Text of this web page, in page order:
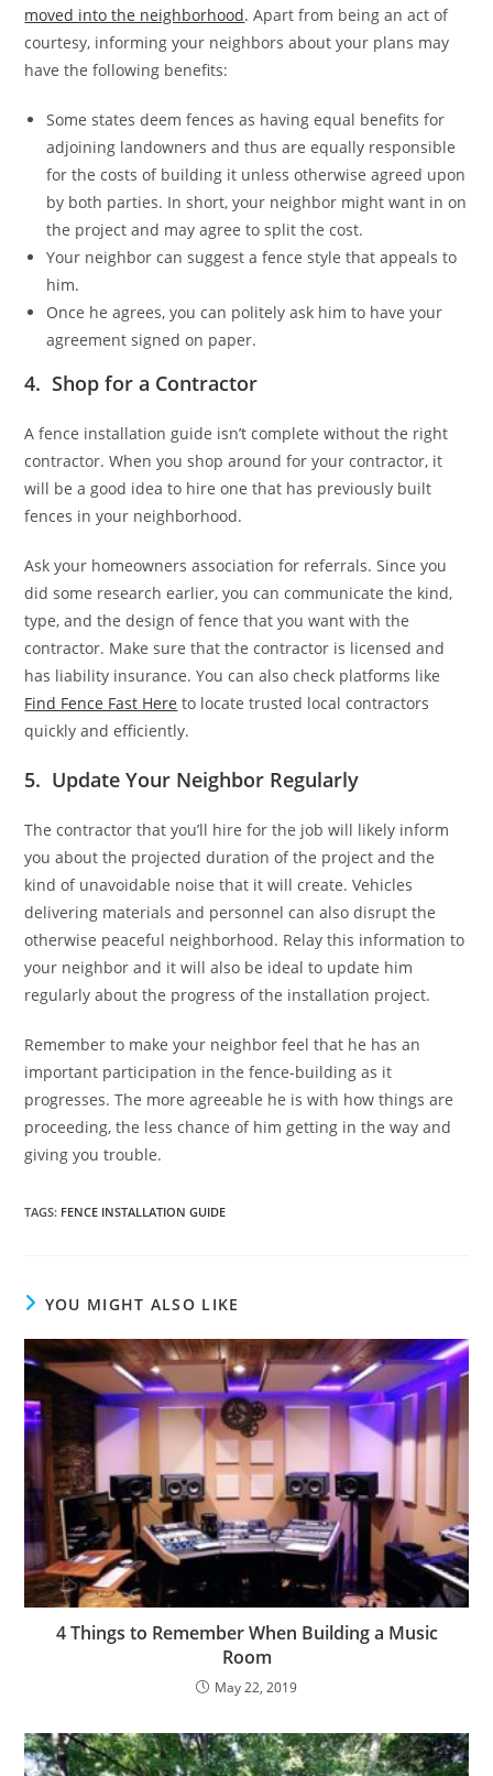
moved into the neighborhood. Apart from being an act of
courtesy, informing your neighbors about your plans may
have the following benefits:
Some states deem fences as having equal benefits for
adjoining landowners and thus are equally responsible
for the costs of building it unless otherwise agreed upon
by both parties. In short, your neighbor might want in on
the project and may agree to split the cost.
Your neighbor can suggest a fence style that appeals to
him.
Once he agrees, you can politely ask him to have your
agreement signed on paper.
4. Shop for a Contractor
A fence installation guide isn’t complete without the right
contractor. When you shop around for your contractor, it
will be a good idea to hire one that has previously built
fences in your neighborhood.
Ask your homeowners association for referrals. Since you
did some research earlier, you can communicate the kind,
type, and the design of fence that you want with the
contractor. Make sure that the contractor is licensed and
has liability insurance. You can also check platforms like
Find Fence Fast Here to locate trusted local contractors
quickly and efficiently.
5. Update Your Neighbor Regularly
The contractor that you’ll hire for the job will likely inform
you about the projected duration of the project and the
kind of unavoidable noise that it will create. Vehicles
delivering materials and personnel can also disrupt the
otherwise peaceful neighborhood. Relay this information to
your neighbor and it will also be ideal to update him
regularly about the progress of the installation project.
Remember to make your neighbor feel that he has an
important participation in the fence-building as it
progresses. The more agreeable he is with how things are
proceeding, the less chance of him getting in the way and
giving you trouble.
TAGS: FENCE INSTALLATION GUIDE
YOU MIGHT ALSO LIKE
4 Things to Remember When Building a Music
Room
May 22, 2019